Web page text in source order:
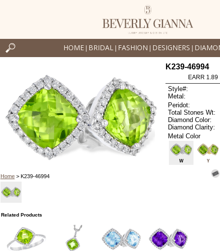
HOME BRIDAL FASHION DESIGNERS
Home> K239-46994
K239-46994
EARR 1.89
Style#:
Metal:
Peridot:
Total Stones Wt:
Diamond Color:
Diamond Clarity:
Metal Color
W Y
Related Products